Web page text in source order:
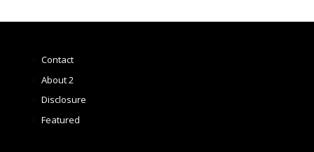
Contact
About 2
Disclosure
Featured